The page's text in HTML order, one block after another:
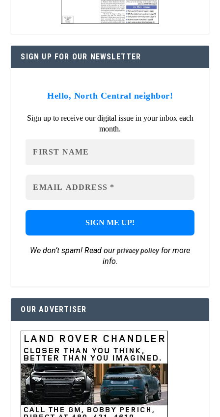
SIGN UP FOR OUR NEWSLETTER
Hello, North Central neighbor!
Sign up to receive our digital issue in your inbox each
month.
We don’t spam! Read ourprivacy policyfor more
info.
OUR ADVERTISER